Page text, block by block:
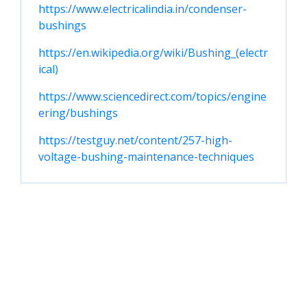
https://www.electricalindia.in/condenser-
bushings
https://en.wikipedia.org/wiki/Bushing_(electr
ical)
https://www.sciencedirect.com/topics/engine
ering/bushings
https://testguy.net/content/257-high-
voltage-bushing-maintenance-techniques